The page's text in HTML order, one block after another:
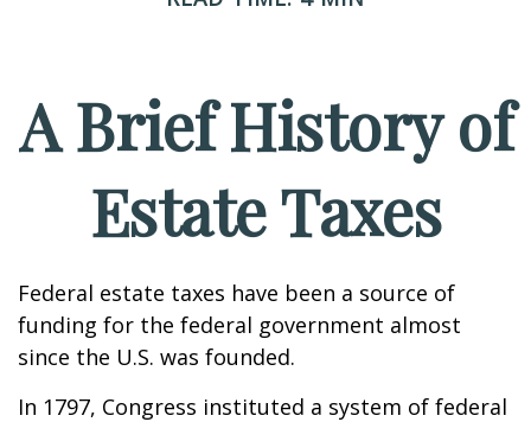
A Brief History of
Estate Taxes
Federal estate taxes have been a source of
funding for the federal government almost
since the U.S. was founded.
In 1797, Congress instituted a system of federal